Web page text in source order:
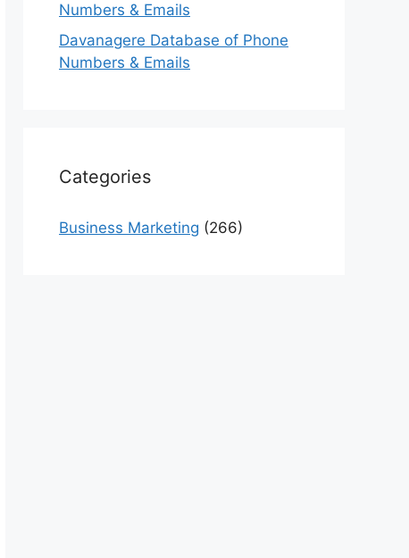
Numbers & Emails
Davanagere Database of Phone
Numbers & Emails
Categories
Business Marketing (266)